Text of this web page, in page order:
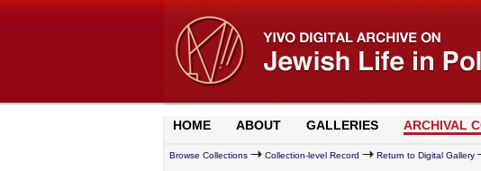
HOME ABOUT GALLERIES ARCHIVAL
Browse Collections Collection-level Record Return to Digital Gallery